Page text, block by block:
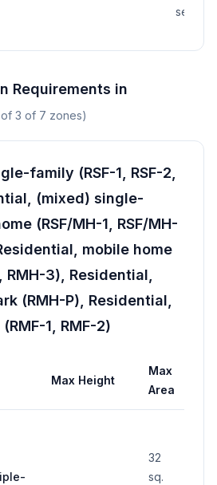
see
Requirements in
3 of 7 zones)
family (RSF-1, RSF-2,
(mixed) single-
(RSF/MH-1, RSF/MH-
mobile home
RMH-3), Residential,
(RMH-P), Residential,
1, RMF-2)
Max Height
Max
Area
32
sq.